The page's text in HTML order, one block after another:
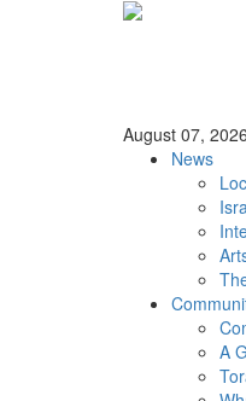
August 07, 2026
News
A